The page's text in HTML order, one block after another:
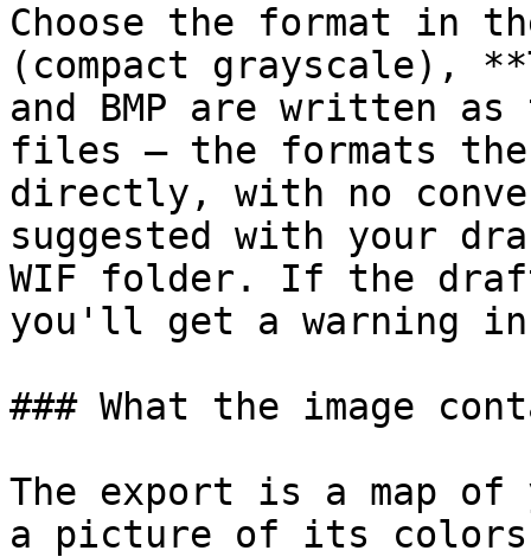
Choose the format in
(compact grayscale),
and BMP are written
files — the formats the
directly, with no
suggested with your
WIF folder. If the
you'll get a warning
### What the image
The export is a map
a picture of its